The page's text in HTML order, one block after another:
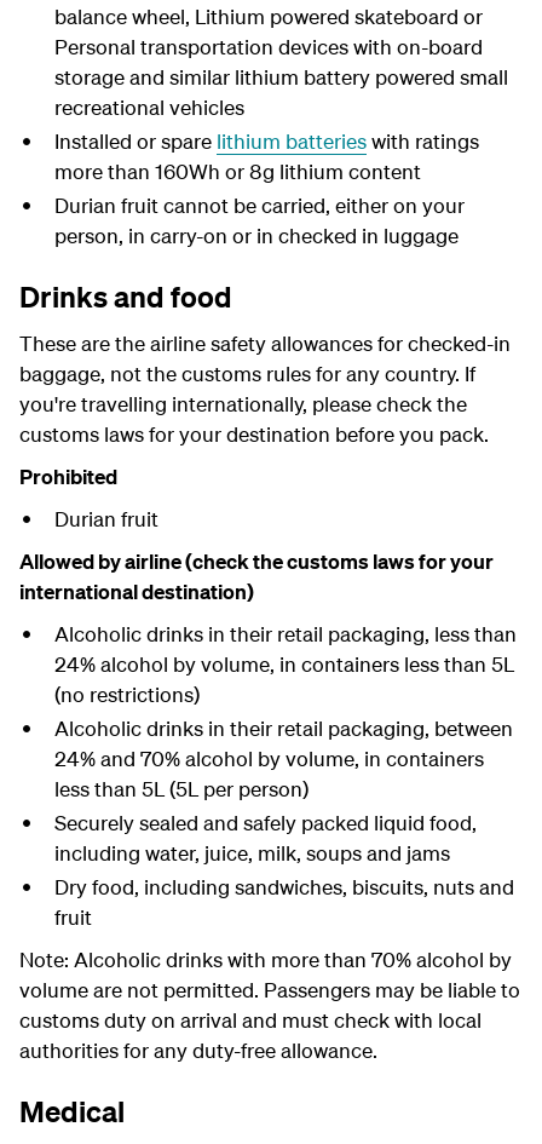
balance wheel, Lithium powered skateboard or
Personal transportation devices with on-board
storage and similar lithium battery powered small
recreational vehicles
Installed or spare lithium batterieswith ratings
more than 160Wh or 8g lithium content
Durian fruit cannot be carried, either on your
person, in carry-on or in checked in luggage
Drinks and food
These are the airline safety allowances for checked-in
baggage, not the customs rules for any country. If
you're travelling internationally, please check the
customs laws for your destination before you pack.
Prohibited
Durian fruit
Allowed by airline (check the customs laws for your
international destination)
Alcoholic drinks in their retail packaging, less than
24% alcohol by volume, in containers less than 5L
(no restrictions)
Alcoholic drinks in their retail packaging, between
24% and 70% alcohol by volume, in containers
less than 5L (5L per person)
Securely sealed and safely packed liquid food,
including water, juice, milk, soups and jams
Dry food, including sandwiches, biscuits, nuts and
fruit
Note: Alcoholic drinks with more than 70% alcohol by
volume are not permitted. Passengers may be liable to
customs duty on arrival and must check with local
authorities for any duty-free allowance.
Medical